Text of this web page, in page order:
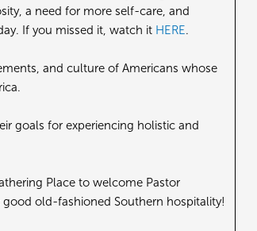
a need for more self-care, and
If you missed it, watch it HERE.
and culture of Americans whose
goals for experiencing holistic and
Place to welcome Pastor
old-fashioned Southern hospitality!